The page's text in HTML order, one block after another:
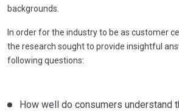
backgrounds.
In order for the industry to be as customer
the research sought to provide insightful
following questions:
How well do consumers understand